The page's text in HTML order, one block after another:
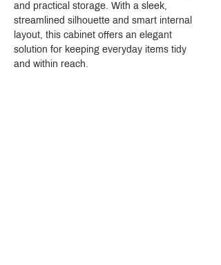
and practical storage. With a sleek,
streamlined silhouette and smart internal
layout, this cabinet offers an elegant
solution for keeping everyday items tidy
and within reach.